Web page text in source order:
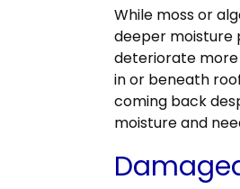
While moss or
deeper moisture
deteriorate more
in or beneath
coming back
moisture and